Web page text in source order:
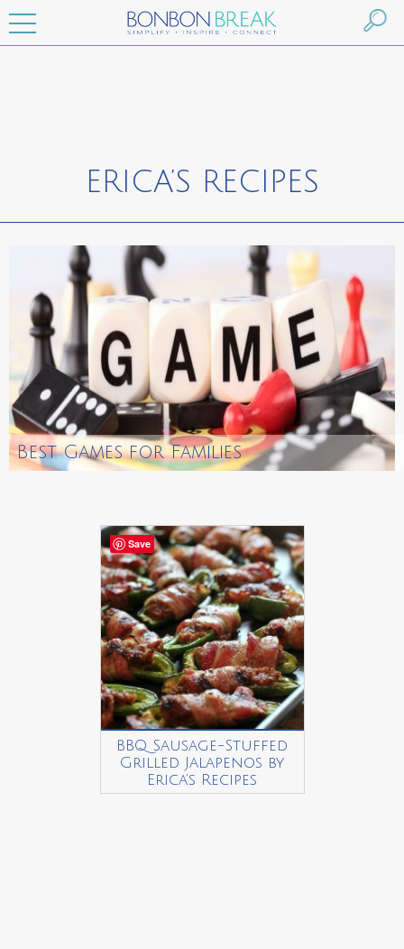
ERICA’S RECIPES
Best Games for Families
BBQ Sausage-Stuffed
Grilled Jalapenos by
Erica’s Recipes
Save